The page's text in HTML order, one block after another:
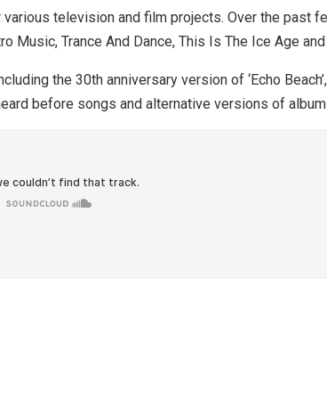
television and film projects. Over the past
Trance And Dance, This Is The Ice Age
the 30th anniversary version of ‘Echo
heard before songs and alternative versions of